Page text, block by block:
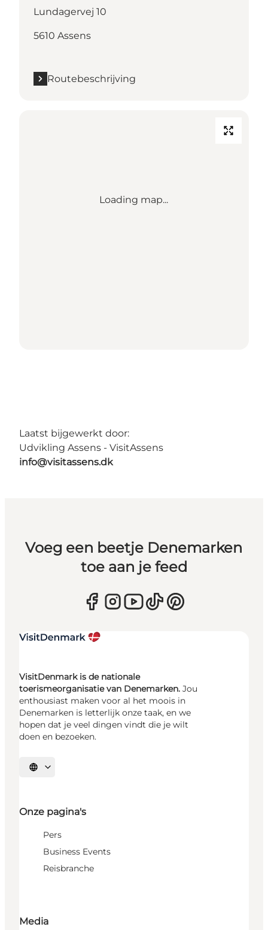
Lundagervej 10
5610 Assens
Routebeschrijving
Loading map...
Laatst bijgewerkt door:
Udvikling Assens - VisitAssens
info@visitassens.dk
Voeg een beetje Denemarken
toe aan je feed
VisitDenmark is de nationale
toerismeorganisatie van Denemarken. Jou
enthousiast maken voor al het moois in
Denemarken is letterlijk onze taak, en we
hopen dat je veel dingen vindt die je wilt
doen en bezoeken.
Selecteer taal
Onze pagina's
Pers
Business Events
Reisbranche
Media